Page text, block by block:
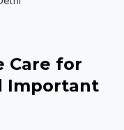
Care for
Important